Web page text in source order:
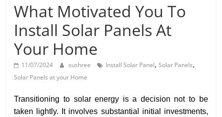
What Motivated You To
Install Solar Panels At
Your Home
11/07/2024 sushree Install Solar Panel,Solar Panels,
Solar Panels at your Home
Transitioning to solar energy is a decision not to be
taken lightly. It involves substantial initial investments,